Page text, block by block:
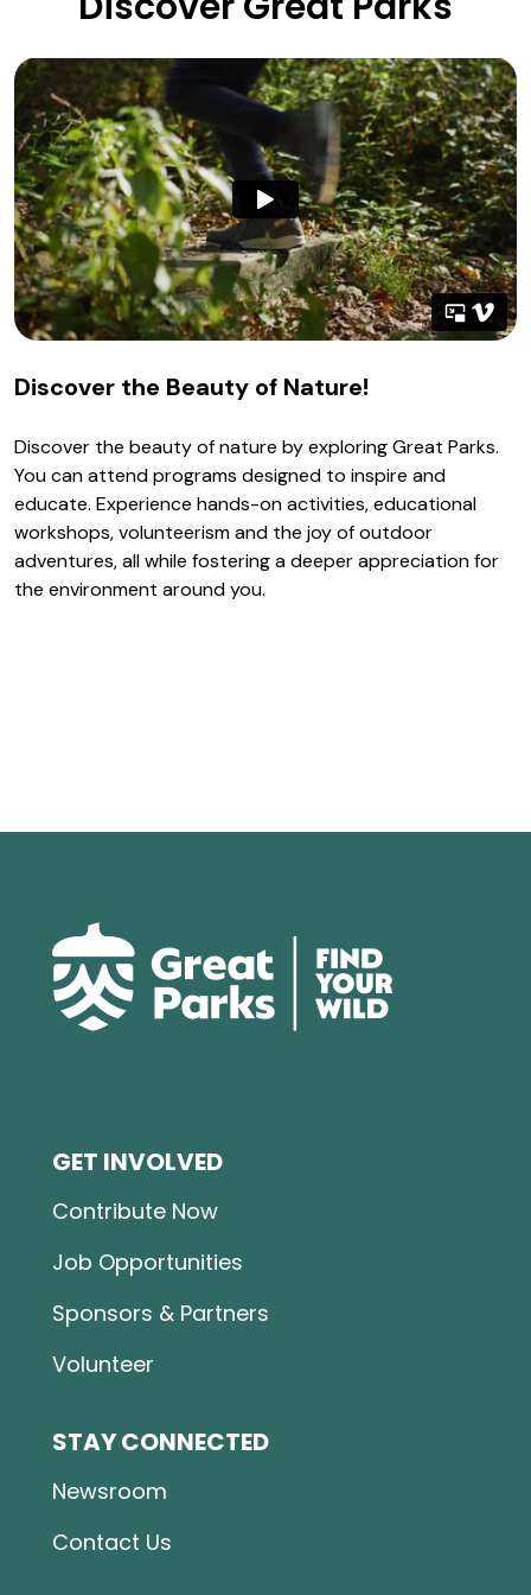
Discover the Beauty of Nature!
Discover the beauty of nature by exploring Great Parks.
You can attend programs designed to inspire and
educate. Experience hands-on activities, educational
workshops, volunteerism and the joy of outdoor
adventures, all while fostering a deeper appreciation for
the environment around you.
GET INVOLVED
Contribute Now
Job Opportunities
Sponsors & Partners
Volunteer
STAY CONNECTED
Newsroom
Contact Us